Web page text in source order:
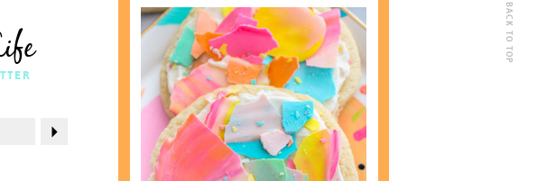
BACK TO TOP
Shop Kailo Chic !
FOLLOW ALONG